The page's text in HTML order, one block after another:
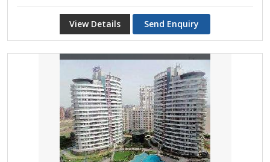
View Details Send Enquiry